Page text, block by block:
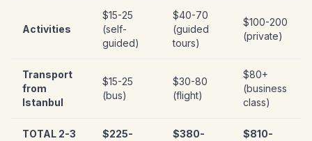
Activities
$15-25
(self-
guided)
$40-70
(guided
tours)
$100-200
(private)
Transport
from
Istanbul
$15-25
(bus)
$30-80
(flight)
$80+
(business
class)
TOTAL 2-3
$225-
$380-
$810-